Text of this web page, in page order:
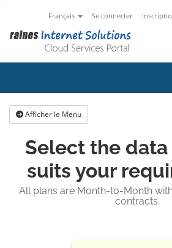
Français Se connecter
Afficher le Menu
Select the
suits your
All plans are Month-to-Month
contracts.